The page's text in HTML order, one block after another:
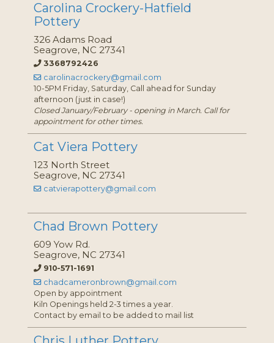
Carolina Crockery-Hatfield
Pottery
326 Adams Road
Seagrove, NC 27341
3368792426
carolinacrockery@gmail.com
10-5PM Friday, Saturday, Call ahead for Sunday
afternoon (just in case!)
Closed January/February - opening in March. Call for
appointment for other times.
Cat Viera Pottery
123 North Street
Seagrove, NC 27341
catvierapottery@gmail.com
Chad Brown Pottery
609 Yow Rd.
Seagrove, NC 27341
910-571-1691
chadcameronbrown@gmail.com
Open by appointment
Kiln Openings held 2-3 times a year.
Contact by email to be added to mail list